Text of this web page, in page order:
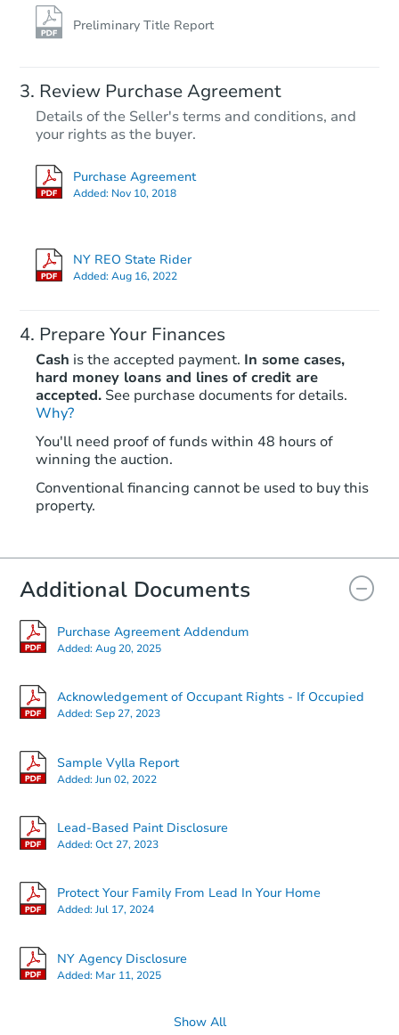
Preliminary Title Report
Review Purchase Agreement
Details of the Seller's terms and conditions, and
your rights as the buyer.
Purchase Agreement
Added: Nov 10, 2018
NY REO State Rider
Added:Aug 16, 2022
Prepare Your Finances
Cash is the accepted payment. In some cases,
hard money loans and lines of credit are
accepted. See purchase documents for details.
Why?
You'll need proof of funds within 48 hours of
winning the auction.
Conventional financing cannot be used to buy this
property.
Additional Documents
Purchase Agreement Addendum
Added:Aug 20, 2025
Acknowledgement of Occupant Rights - If Occupied
Added:Sep 27, 2023
Sample Vylla Report
Added:Jun 02, 2022
Lead-Based Paint Disclosure
Added:Oct 27, 2023
Protect Your Family From Lead In Your Home
Added:Jul 17, 2024
NY Agency Disclosure
Added: Mar 11, 2025
Show All